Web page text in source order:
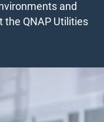
and
the QNAP Utilities